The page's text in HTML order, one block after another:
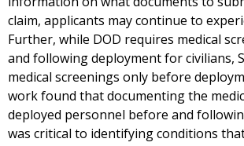
claim, applicants may continue to
Further, while DOD requires medical
and following deployment for civilians,
medical screenings only before
work found that documenting the
deployed personnel before and
was critical to identifying conditions